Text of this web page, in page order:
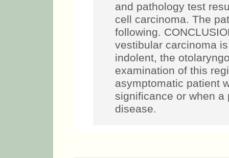
and pathology test
cell carcinoma. The
following.
vestibular carcinoma
indolent, the
examination of this
asymptomatic patient
significance or when
disease.